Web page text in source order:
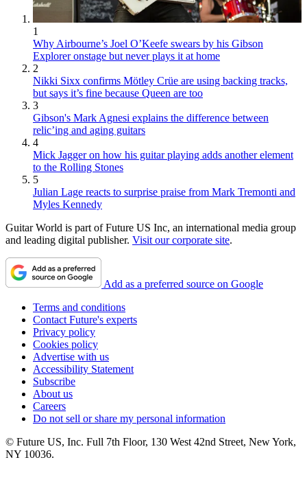
1
Why Airbourne’s Joel O’Keefe swears by his Gibson
Explorer onstage but never plays it at home
2
Nikki Sixx confirms Mötley Crüe are using backing tracks,
but says it’s fine because Queen are too
3
Gibson's Mark Agnesi explains the difference between
relic’ing and aging guitars
4
Mick Jagger on how his guitar playing adds another element
to the Rolling Stones
5
Julian Lage reacts to surprise praise from Mark Tremonti and
Myles Kennedy
Guitar World is part of Future US Inc, an international media group
and leading digital publisher. Visit our corporate site.
Add as a preferred source on Google
Terms and conditions
Contact Future's experts
Privacy policy
Cookies policy
Advertise with us
Accessibility Statement
Subscribe
About us
Careers
Do not sell or share my personal information
© Future US, Inc. Full 7th Floor, 130 West 42nd Street, New York,
NY 10036.